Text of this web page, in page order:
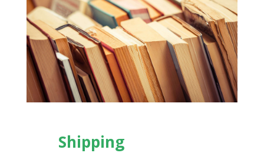
Shipping